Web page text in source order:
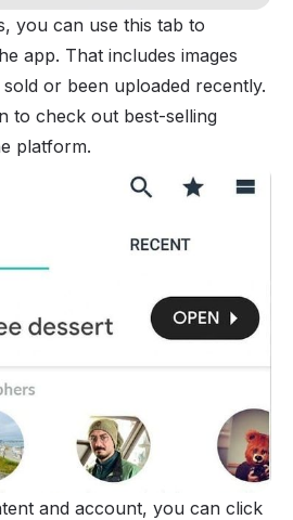
you can use this tab to
app. That includes images
or been uploaded recently.
to check out best-selling
platform.
and account, you can click